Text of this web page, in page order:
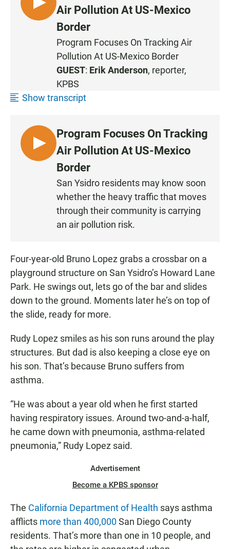
L
I
Air Pollution At US-Mexico
Border
Program Focuses On Tracking Air
Pollution At US-Mexico Border
GUEST: Erik Anderson, reporter,
KPBS
Show transcript
L
I
1
8
Program Focuses On Tracking
Air Pollution At US-Mexico
Border
San Ysidro residents may know soon
whether the heavy traffic that moves
through their community is carrying
an air pollution risk.
Four-year-old Bruno Lopez grabs a crossbar on a
playground structure on San Ysidro’s Howard Lane
Park. He swings out, lets go of the bar and slides
down to the ground. Moments later he’s on top of
the slide, ready for more.
Rudy Lopez smiles as his son runs around the play
structures. But dad is also keeping a close eye on
his son. That’s because Bruno suffers from
asthma.
“He was about a year old when he first started
having respiratory issues. Around two-and-a-half,
he came down with pneumonia, asthma-related
pneumonia,” Rudy Lopez said.
Advertisement
Become a KPBS sponsor
The California Department of Health says asthma
afflicts more than 400,000San Diego County
residents. That’s more than one in 10 people, and